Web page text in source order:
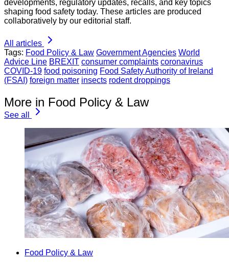
developments, regulatory updates, recalls, and key topics
shaping food safety today. These articles are produced
collaboratively by our editorial staff.
All articles
Tags: Food Policy & Law Government Agencies World
Advice Line BREXIT consumer complaints coronavirus
COVID-19 food poisoning Food Safety Authority of Ireland
(FSAI) foreign matter insects rodent droppings
More in Food Policy & Law
See all
Food Policy & Law